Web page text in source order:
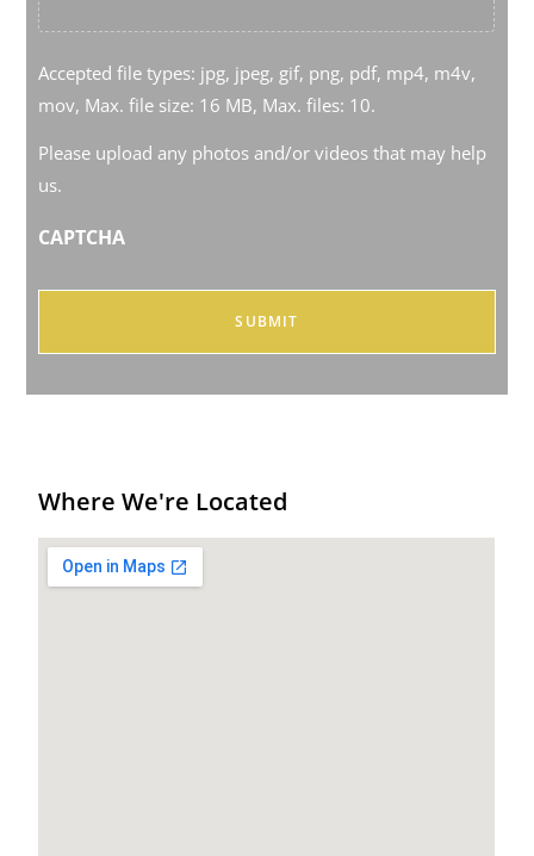
Accepted file types: jpg, jpeg, gif, png, pdf, mp4, m4v,
mov, Max. file size: 16 MB, Max. files: 10.
Please upload any photos and/or videos that may help
us.
CAPTCHA
Where We're Located